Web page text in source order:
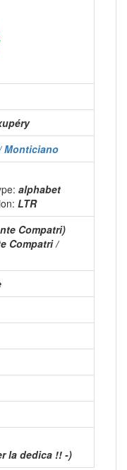
Monticiano
alphabet
LTR
Compatri)
Compatri /
la dedica !! -)